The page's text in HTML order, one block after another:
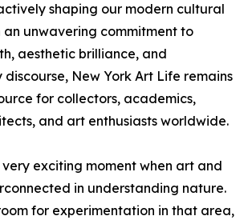
shaping our modern cultural
an unwavering commitment to
aesthetic brilliance, and
New York Art Life remains
for collectors, academics,
and art enthusiasts worldwide.
exciting moment when art and
in understanding nature.
for experimentation in that area,